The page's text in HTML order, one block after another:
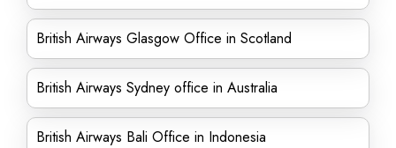
British Airways Glasgow Office in Scotland
British Airways Sydney office in Australia
British Airways Bali Office in Indonesia